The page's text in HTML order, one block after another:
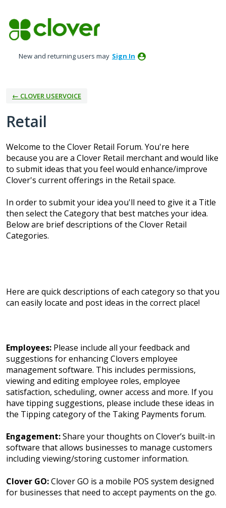
to
content
New and returning users may Sign In
← CLOVER USERVOICE
Retail
Welcome to the Clover Retail Forum. You're here
because you are a Clover Retail merchant and would like
to submit ideas that you feel would enhance/improve
Clover's current offerings in the Retail space.
In order to submit your idea you'll need to give it a Title
then select the Category that best matches your idea.
Below are brief descriptions of the Clover Retail
Categories.
Here are quick descriptions of each category so that you
can easily locate and post ideas in the correct place!
Employees: Please include all your feedback and
suggestions for enhancing Clovers employee
management software. This includes permissions,
viewing and editing employee roles, employee
satisfaction, scheduling, owner access and more. If you
have tipping suggestions, please include these ideas in
the Tipping category of the Taking Payments forum.
Engagement:Share your thoughts on Clover’s built-in
software that allows businesses to manage customers
including viewing/storing customer information.
Clover GO:Clover GO is a mobile POS system designed
for businesses that need to accept payments on the go.